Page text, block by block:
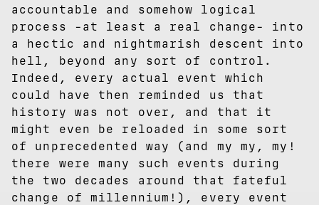
accountable and somehow logical
process -at least a real change- into
a hectic and nightmarish descent into
hell, beyond any sort of control.
Indeed, every actual event which
could have then reminded us that
history was not over, and that it
might even be reloaded in some sort
of unprecedented way (and my my, my!
there were many such events during
the two decades around that fateful
change of millennium!), every event